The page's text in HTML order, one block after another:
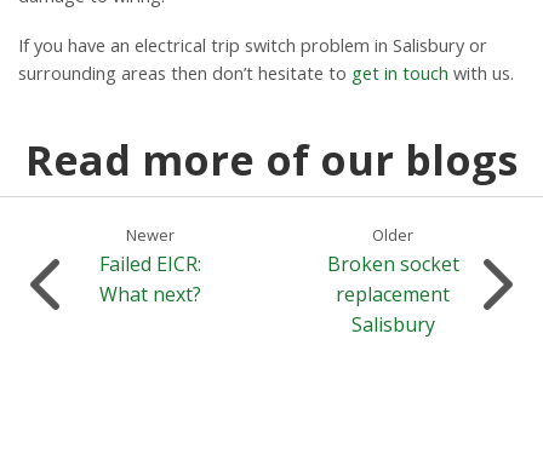
If you have an electrical trip switch problem in Salisbury or
surrounding areas then don’t hesitate to get in touch with us.
Read more of our blogs
Newer
Failed EICR:
What next?
Older
Broken socket
replacement
Salisbury